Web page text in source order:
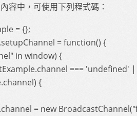
容中，可使用下列程式碼：
= {};
= function() {
in window) {
=== 'undefined'
{
= new